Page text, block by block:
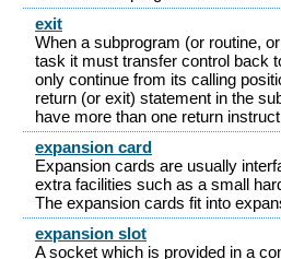
exit
When a subprogram (or routine,
task it must transfer control back
only continue from its calling
return (or exit) statement in the
have more than one return
expansion card
Expansion cards are usually
extra facilities such as a small
The expansion cards fit into
expansion slot
A socket which is provided in a